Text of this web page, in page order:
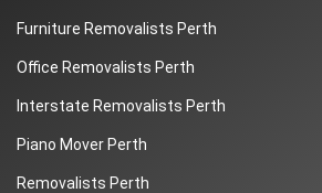
Furniture Removalists Perth
Office Removalists Perth
Interstate Removalists Perth
Piano Mover Perth
Removalists Perth